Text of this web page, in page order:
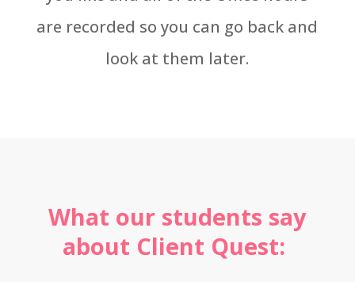
are recorded so you can go back and
look at them later.
What our students say
about Client Quest: